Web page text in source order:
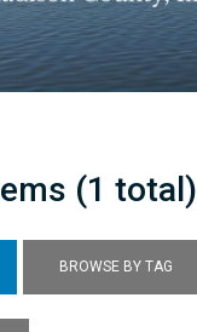
(1 total)
BROWSE BY TAG